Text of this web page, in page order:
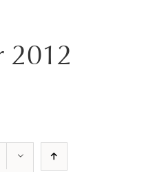
2012